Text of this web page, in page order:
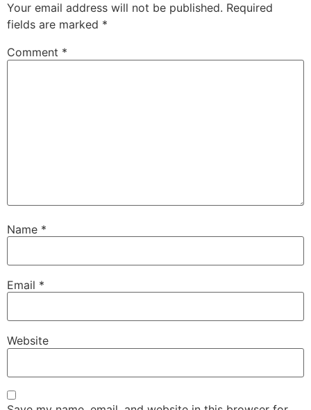
Your email address will not be published. Required
fields are marked *
Comment *
Name *
Email *
Website